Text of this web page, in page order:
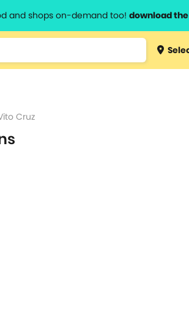
and shops on-demand too! download
Type 3 or
Cruz